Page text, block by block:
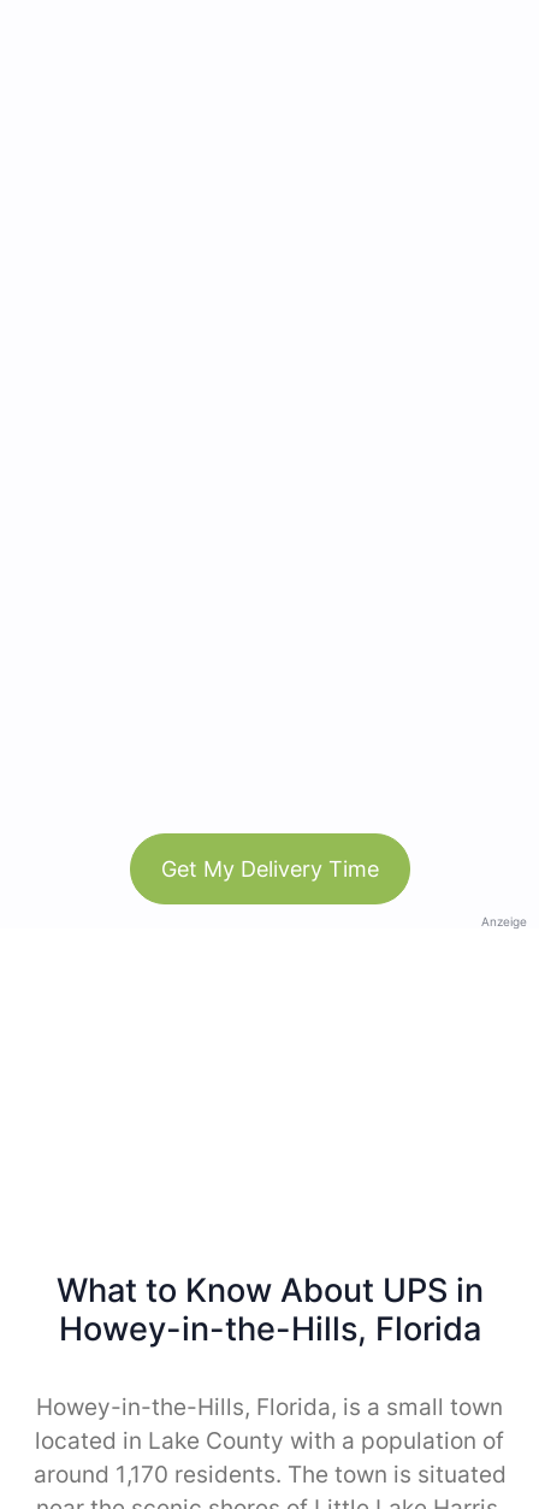
Get My Delivery Time
Anzeige
What to Know About UPS in
Howey-in-the-Hills, Florida
Howey-in-the-Hills, Florida, is a small town
located in Lake County with a population of
around 1,170 residents. The town is situated